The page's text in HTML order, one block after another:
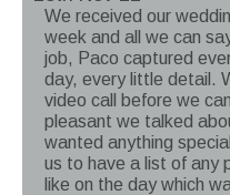
We received our
week and all we can
job, Paco captured
day, every little detail.
video call before we
pleasant we talked
wanted anything
us to have a list of any
like on the day which